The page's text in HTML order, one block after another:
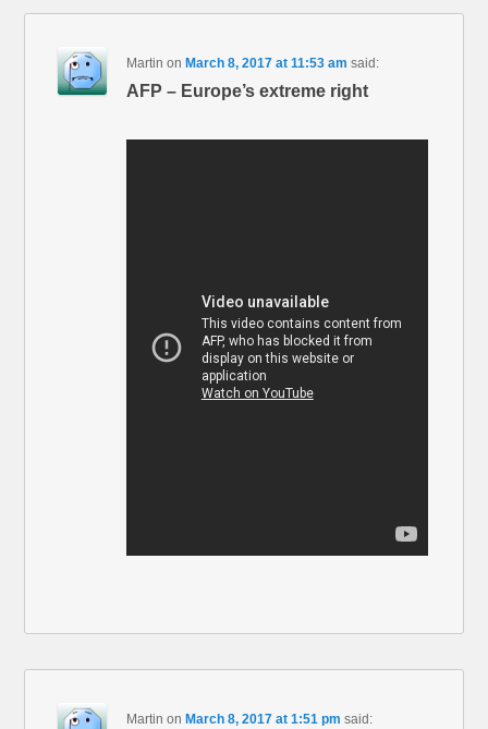
Martin onMarch 8, 2017 at 11:53 am said:
AFP – Europe’s extreme right
Martin onMarch 8, 2017 at 1:51 pm said: